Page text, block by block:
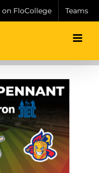
FloCollege Teams